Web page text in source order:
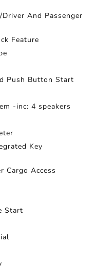
And Passenger
Feature
Push Button Start
-inc: 4 speakers
Key
Cargo Access
Start